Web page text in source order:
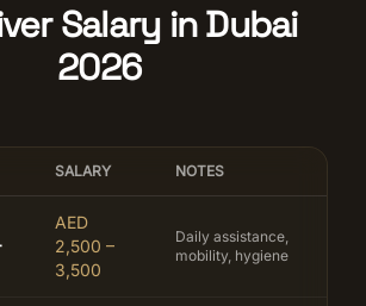
Salary in Dubai
2026
SALARY NOTES
AED
2,500 –
3,500
Daily assistance,
mobility, hygiene